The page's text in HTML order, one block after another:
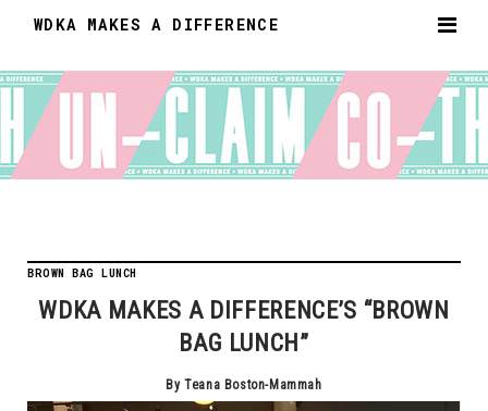
WDKA MAKES A DIFFERENCE
BROWN BAG LUNCH
WDKA MAKES A DIFFERENCE’S “BROWN
BAG LUNCH”
By Teana Boston-Mammah